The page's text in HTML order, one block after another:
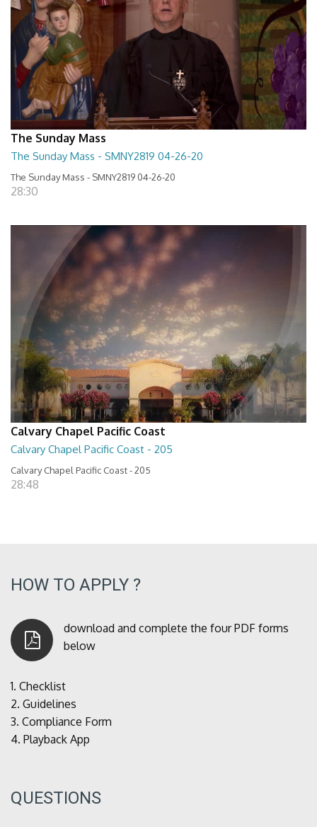
The Sunday Mass
The Sunday Mass - SMNY2819 04-26-20
The Sunday Mass - SMNY2819 04-26-20
28:30
Calvary Chapel Pacific Coast
Calvary Chapel Pacific Coast - 205
Calvary Chapel Pacific Coast - 205
28:48
HOW TO APPLY ?
download and complete the four PDF forms
below
1. Checklist
2. Guidelines
3. Compliance Form
4. Playback App
QUESTIONS